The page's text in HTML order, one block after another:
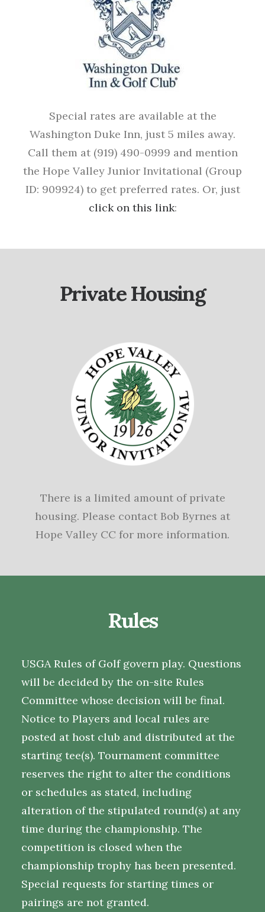
Special rates are available at the
Washington Duke Inn, just 5 miles away.
Call them at (919) 490-0999 and mention
the Hope Valley Junior Invitational (Group
ID: 909924) to get preferred rates. Or, just
click on this link:
Private Housing
There is a limited amount of private
housing. Please contact Bob Byrnes at
Hope Valley CC for more information.
Rules
USGA Rules of Golf govern play. Questions
will be decided by the on-site Rules
Committee whose decision will be final.
Notice to Players and local rules are
posted at host club and distributed at the
starting tee(s). Tournament committee
reserves the right to alter the conditions
or schedules as stated, including
alteration of the stipulated round(s) at any
time during the championship. The
competition is closed when the
championship trophy has been presented.
Special requests for starting times or
pairings are not granted.